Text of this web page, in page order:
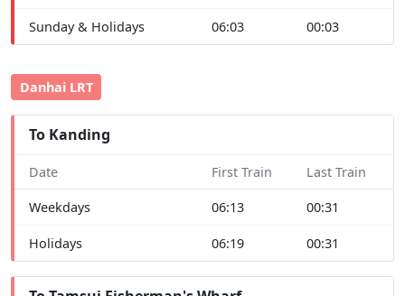
Sunday & Holidays 06:03 00:03
Danhai LRT
To Kanding
Date First Train Last Train
Weekdays 06:13 00:31
Holidays 06:19 00:31